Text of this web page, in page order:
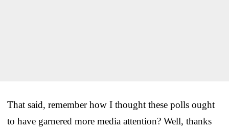
That said, remember how I thought these polls ought
to have garnered more media attention? Well, thanks